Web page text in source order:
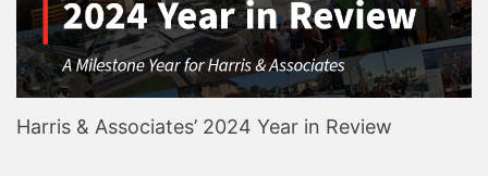
Harris & Associates’ 2024 Year in Review